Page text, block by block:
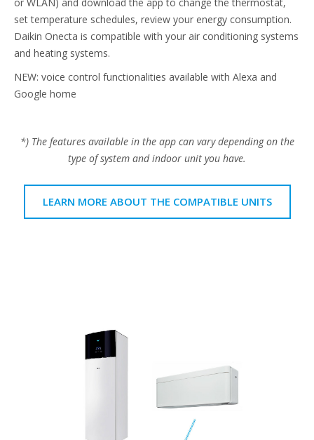
set temperature schedules, review your energy consumption.
Daikin Onecta is compatible with your air conditioning systems
and heating systems.
NEW: voice control functionalities available with Alexa and
Google home
*) The features available in the app can vary depending on the
type of system and indoor unit you have.
LEARN MORE ABOUT THE COMPATIBLE UNITS